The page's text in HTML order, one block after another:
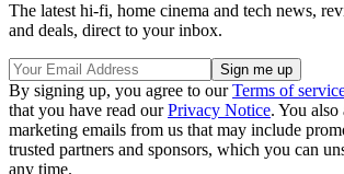
The latest hi-fi, home cinema and tech news,
and deals, direct to your inbox.
By signing up, you agree to ourTerms of
that you have read ourPrivacy Notice. You also
marketing emails from us that may include
trusted partners and sponsors, which you can
any time.